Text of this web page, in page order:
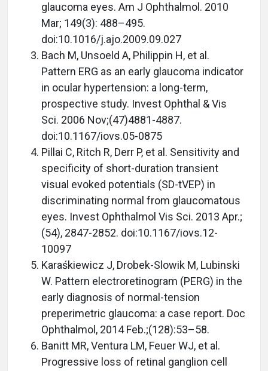
glaucoma eyes. Am J Ophthalmol. 2010
Mar; 149(3): 488–495.
doi:10.1016/j.ajo.2009.09.027
Bach M, Unsoeld A, Philippin H, et al.
Pattern ERG as an early glaucoma indicator
in ocular hypertension: a long-term,
prospective study. Invest Ophthal & Vis
Sci. 2006 Nov;(47)4881-4887.
doi:10.1167/iovs.05-0875
Pillai C, Ritch R, Derr P, et al. Sensitivity and
specificity of short-duration transient
visual evoked potentials (SD-tVEP) in
discriminating normal from glaucomatous
eyes. Invest Ophthalmol Vis Sci. 2013 Apr.;
(54), 2847-2852. doi:10.1167/iovs.12-
10097
Karaśkiewicz J, Drobek-Slowik M, Lubinski
W. Pattern electroretinogram (PERG) in the
early diagnosis of normal-tension
preperimetric glaucoma: a case report. Doc
Ophthalmol, 2014 Feb.;(128):53–58.
Banitt MR, Ventura LM, Feuer WJ, et al.
Progressive loss of retinal ganglion cell